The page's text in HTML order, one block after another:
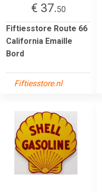
€ 37.50
Fiftiesstore Route 66
California Emaille
Bord
Fiftiesstore.nl